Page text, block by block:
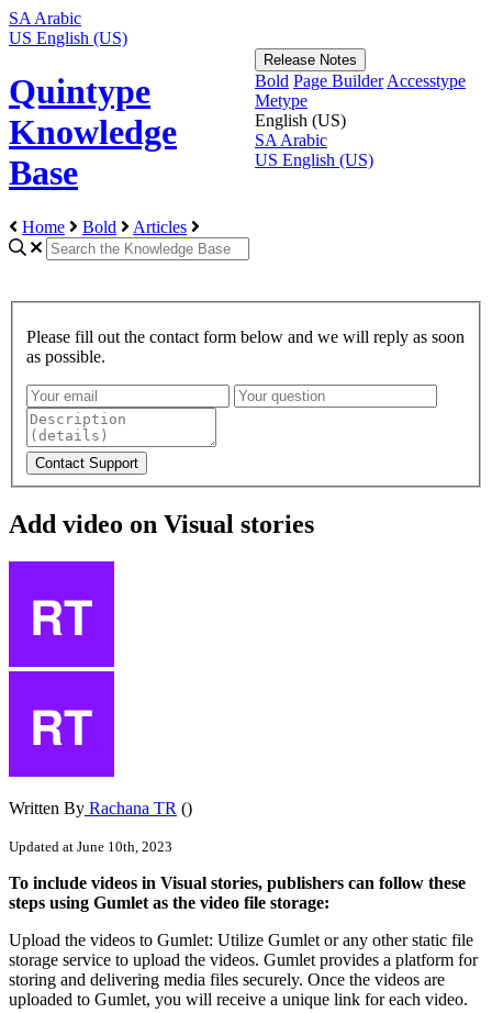
SA Arabic
US English (US)
Quintype
Knowledge
Base
Release Notes
Bold Page Builder Accesstype
Metype
English (US)
SA Arabic
US English (US)
Home Bold Articles
Please fill out the contact form below and we will reply as soon
as possible.
Add video on Visual stories
Written By Rachana TR ()
Updated at June 10th, 2023
To include videos in Visual stories, publishers can follow these
steps using Gumlet as the video file storage:
Upload the videos to Gumlet: Utilize Gumlet or any other static file
storage service to upload the videos. Gumlet provides a platform for
storing and delivering media files securely. Once the videos are
uploaded to Gumlet, you will receive a unique link for each video.